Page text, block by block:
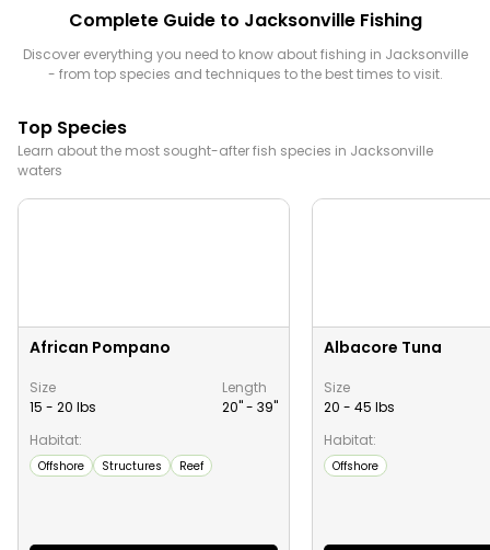
Complete Guide to Jacksonville Fishing
Discover everything you need to know about fishing in Jacksonville
- from top species and techniques to the best times to visit.
Top Species
Learn about the most sought-after fish species in Jacksonville
waters
African Pompano
Size
15 - 20 lbs
Length
20" - 39"
Habitat:
Offshore Structures Reef
Albacore Tuna
Size
20 - 45 lbs
Habitat:
Offshore